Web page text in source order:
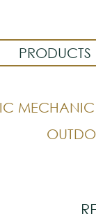
PRODUCTS
MECHANIC